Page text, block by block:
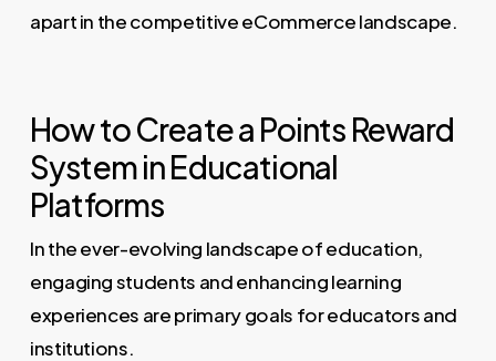
apart in the competitive eCommerce landscape.
How to Create a Points Reward
System in Educational
Platforms
In the ever-evolving landscape of education,
engaging students and enhancing learning
experiences are primary goals for educators and
institutions.